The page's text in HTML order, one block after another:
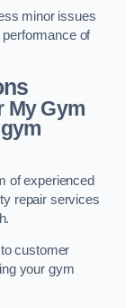
minor issues
of
My Gym
of experienced
repair services
customer
your gym